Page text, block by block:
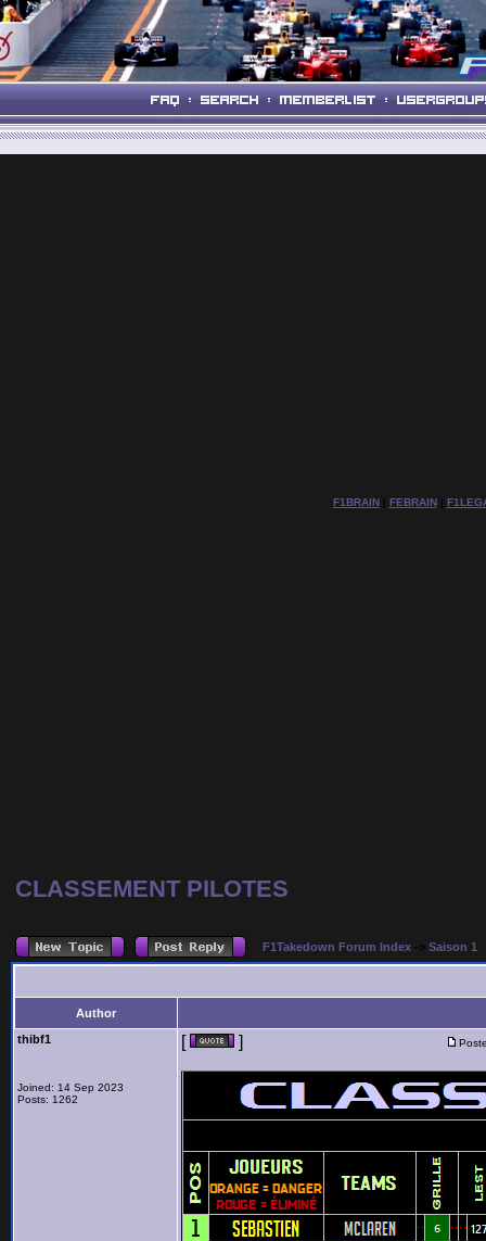
F1BRAIN| FEBRAIN|
CLASSEMENT PILOTES
F1Takedown Forum Index -> Saison 1
Author
thibf1
Joined: 14 Sep 2023
Posts: 1262
[ ]